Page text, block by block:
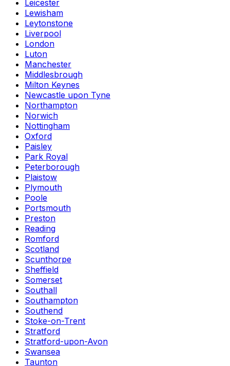
Leicester
Lewisham
Leytonstone
Liverpool
London
Luton
Manchester
Middlesbrough
Milton Keynes
Newcastle upon Tyne
Northampton
Norwich
Nottingham
Oxford
Paisley
Park Royal
Peterborough
Plaistow
Plymouth
Poole
Portsmouth
Preston
Reading
Romford
Scotland
Scunthorpe
Sheffield
Somerset
Southall
Southampton
Southend
Stoke-on-Trent
Stratford
Stratford-upon-Avon
Swansea
Taunton